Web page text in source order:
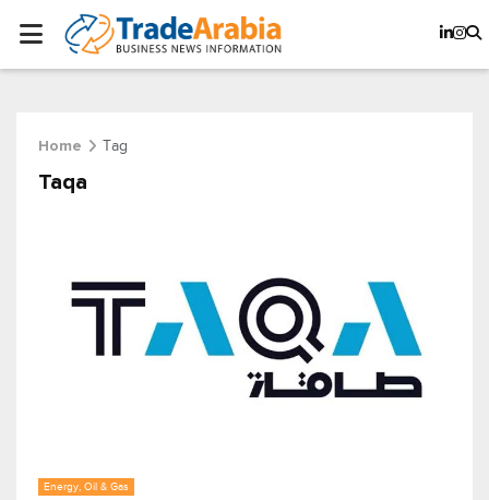
Home Tag
Taqa
Energy, Oil & Gas